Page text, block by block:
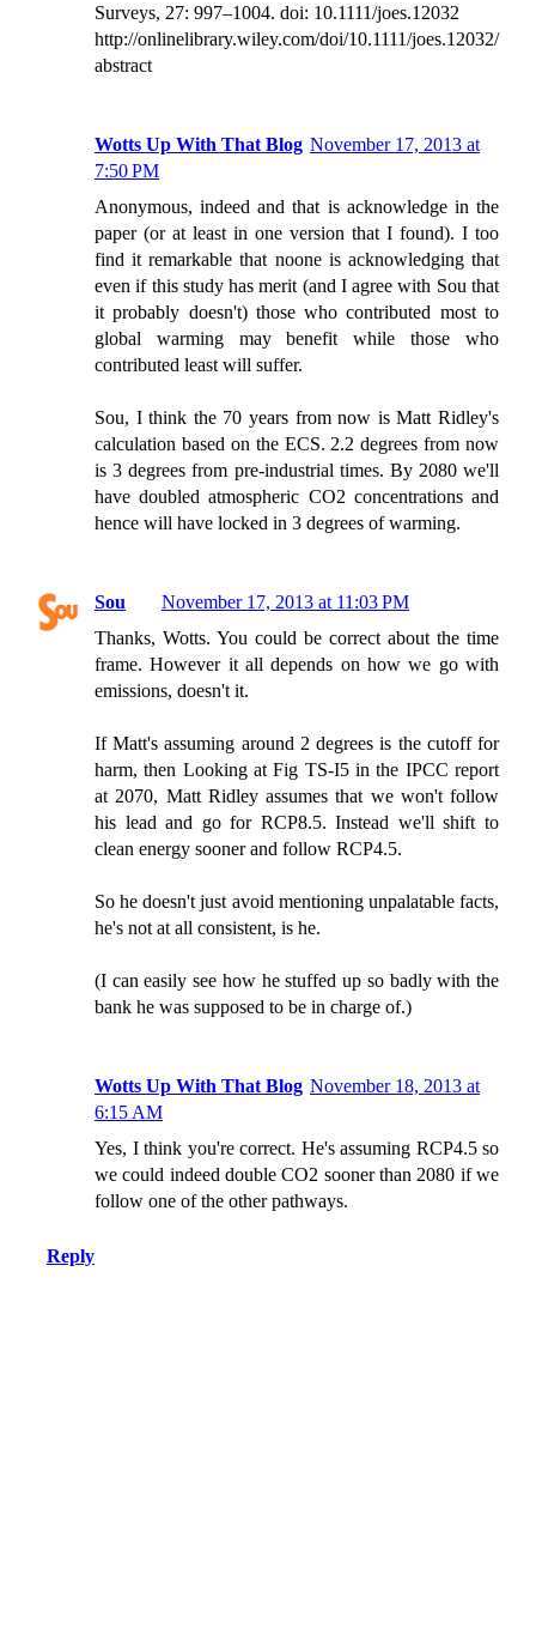
Surveys, 27: 997–1004. doi: 10.1111/joes.12032
http://onlinelibrary.wiley.com/doi/10.1111/joes.12032/
abstract
Wotts Up With That Blog November 17, 2013 at
7:50 PM
Anonymous, indeed and that is acknowledge in the
paper (or at least in one version that I found). I too
find it remarkable that noone is acknowledging that
even if this study has merit (and I agree with Sou that
it probably doesn't) those who contributed most to
global warming may benefit while those who
contributed least will suffer.
Sou, I think the 70 years from now is Matt Ridley's
calculation based on the ECS. 2.2 degrees from now
is 3 degrees from pre-industrial times. By 2080 we'll
have doubled atmospheric CO2 concentrations and
hence will have locked in 3 degrees of warming.
Sou
November 17, 2013 at 11:03 PM
Thanks, Wotts. You could be correct about the time
frame. However it all depends on how we go with
emissions, doesn't it.
If Matt's assuming around 2 degrees is the cutoff for
harm, then Looking at Fig TS-I5 in the IPCC report
at 2070, Matt Ridley assumes that we won't follow
his lead and go for RCP8.5. Instead we'll shift to
clean energy sooner and follow RCP4.5.
So he doesn't just avoid mentioning unpalatable facts,
he's not at all consistent, is he.
(I can easily see how he stuffed up so badly with the
bank he was supposed to be in charge of.)
Wotts Up With That Blog November 18, 2013 at
6:15 AM
Yes, I think you're correct. He's assuming RCP4.5 so
we could indeed double CO2 sooner than 2080 if we
follow one of the other pathways.
Reply